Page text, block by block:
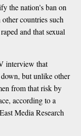
the nation's ban on
countries such
and that sexual
interview that
but unlike other
from that risk by
according to a
Media Research